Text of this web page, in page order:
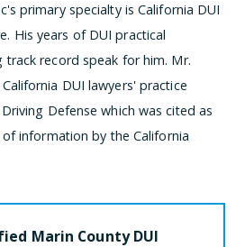
primary specialty is California DUI
His years of DUI practical
track record speak for him. Mr.
DUI lawyers' practice
Defense which was cited as
information by the California
Marin County DUI